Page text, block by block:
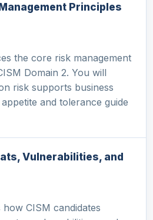
Principles
the core risk management
Domain 2. You will
risk supports business
and tolerance guide
Vulnerabilities, and
CISM candidates